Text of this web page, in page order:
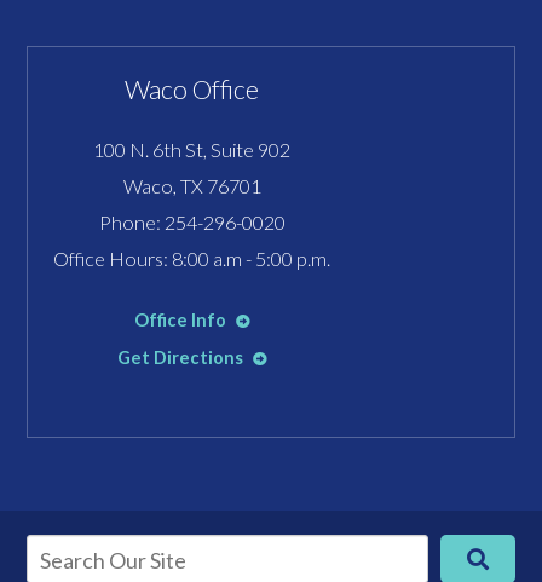
Waco Office
100 N. 6th St, Suite 902
Waco, TX 76701
Phone: 254-296-0020
Office Hours: 8:00 a.m - 5:00 p.m.
Office Info
Get Directions